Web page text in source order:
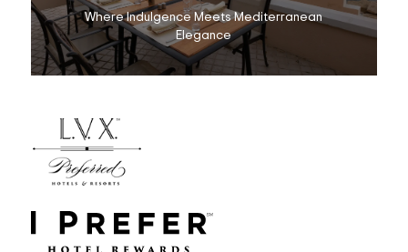
Where Indulgence Meets Mediterranean
Elegance